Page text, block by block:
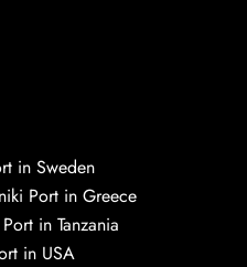
in Sweden
Port in Greece
in Tanzania
in USA